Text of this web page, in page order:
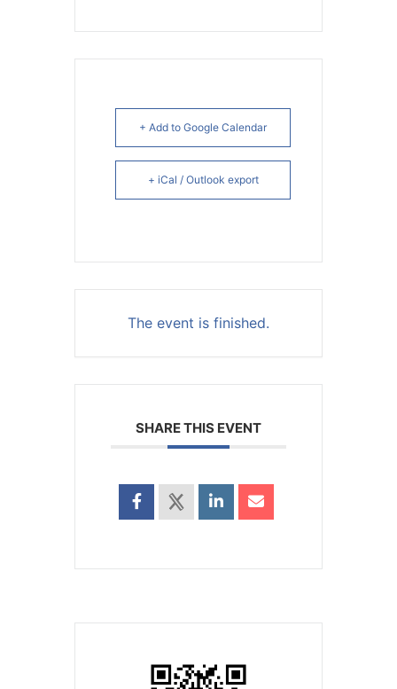
+ Add to Google Calendar
+ iCal / Outlook export
The event is finished.
SHARE THIS EVENT